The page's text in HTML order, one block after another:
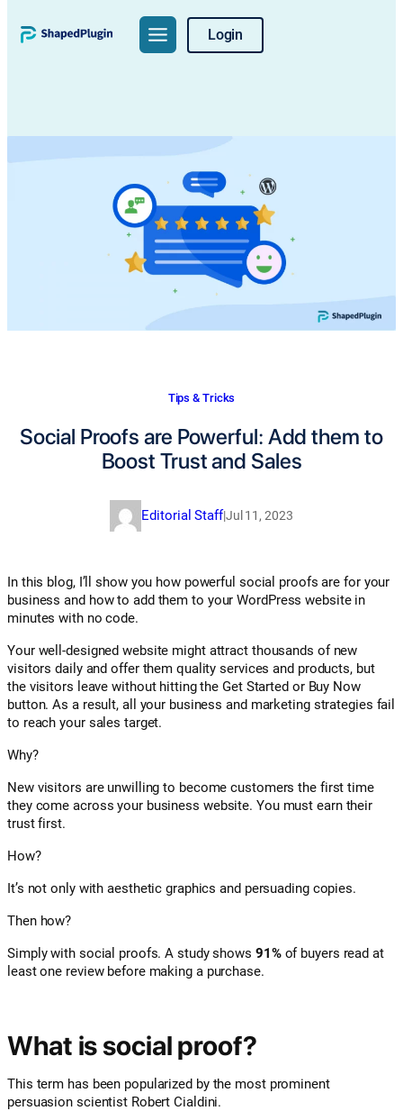
to
Login
Tips & Tricks
Social Proofs are Powerful: Add them to
Boost Trust and Sales
Editorial Staff|Jul 11, 2023
In this blog, I’ll show you how powerful social proofs are for your
business and how to add them to your WordPress website in
minutes with no code.
Your well-designed website might attract thousands of new
visitors daily and offer them quality services and products, but
the visitors leave without hitting the Get Started or Buy Now
button. As a result, all your business and marketing strategies fail
to reach your sales target.
Why?
New visitors are unwilling to become customers the first time
they come across your business website. You must earn their
trust first.
How?
It’s not only with aesthetic graphics and persuading copies.
Then how?
Simply with social proofs. A study shows 91%of buyers read at
least one review before making a purchase.
What is social proof?
This term has been popularized by the most prominent
persuasion scientist Robert Cialdini.